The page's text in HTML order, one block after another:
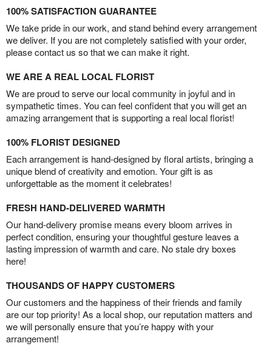
100% SATISFACTION GUARANTEE
We take pride in our work, and stand behind every arrangement
we deliver. If you are not completely satisfied with your order,
please contact us so that we can make it right.
WE ARE A REAL LOCAL FLORIST
We are proud to serve our local community in joyful and in
sympathetic times. You can feel confident that you will get an
amazing arrangement that is supporting a real local florist!
100% FLORIST DESIGNED
Each arrangement is hand-designed by floral artists, bringing a
unique blend of creativity and emotion. Your gift is as
unforgettable as the moment it celebrates!
FRESH HAND-DELIVERED WARMTH
Our hand-delivery promise means every bloom arrives in
perfect condition, ensuring your thoughtful gesture leaves a
lasting impression of warmth and care. No stale dry boxes
here!
THOUSANDS OF HAPPY CUSTOMERS
Our customers and the happiness of their friends and family
are our top priority! As a local shop, our reputation matters and
we will personally ensure that you’re happy with your
arrangement!